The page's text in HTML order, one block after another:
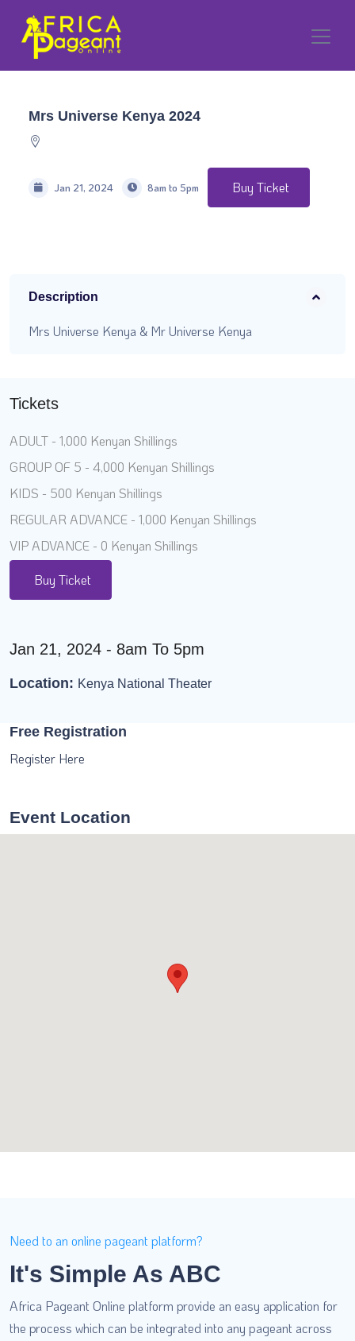
Mrs Universe Kenya 2024
Jan 21, 2024 8am to 5pm Buy Ticket
Description
Mrs Universe Kenya & Mr Universe Kenya
Tickets
ADULT - 1,000 Kenyan Shillings
GROUP OF 5 - 4,000 Kenyan Shillings
KIDS - 500 Kenyan Shillings
REGULAR ADVANCE - 1,000 Kenyan Shillings
VIP ADVANCE - 0 Kenyan Shillings
Buy Ticket
Jan 21, 2024 - 8am To 5pm
Location: Kenya National Theater
Free Registration
Register Here
Event Location
Need to an online pageant platform?
It's Simple As ABC
Africa Pageant Online platform provide an easy application for
the process which can be integrated into any pageant across